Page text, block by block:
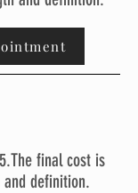
final cost is
definition.